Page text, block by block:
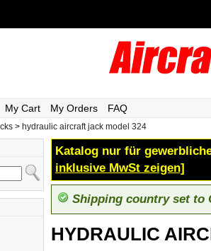
My Cart My Orders FAQ
> hydraulic aircraft jack model 324
Katalog nur für
inklusive MwSt zeigen]
Shipping country set to
HYDRAULIC